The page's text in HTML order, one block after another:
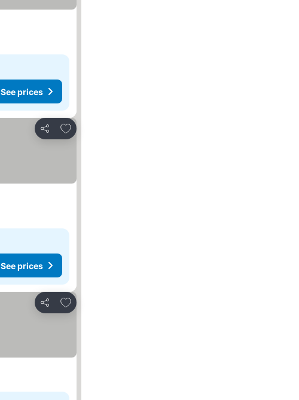
See prices
Share
Add to favourites
See prices
Share
Add to favourites